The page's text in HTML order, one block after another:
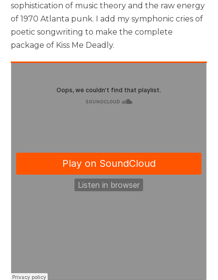
sophistication of music theory and the raw energy
of 1970 Atlanta punk. I add my symphonic cries of
poetic songwriting to make the complete
package of Kiss Me Deadly.